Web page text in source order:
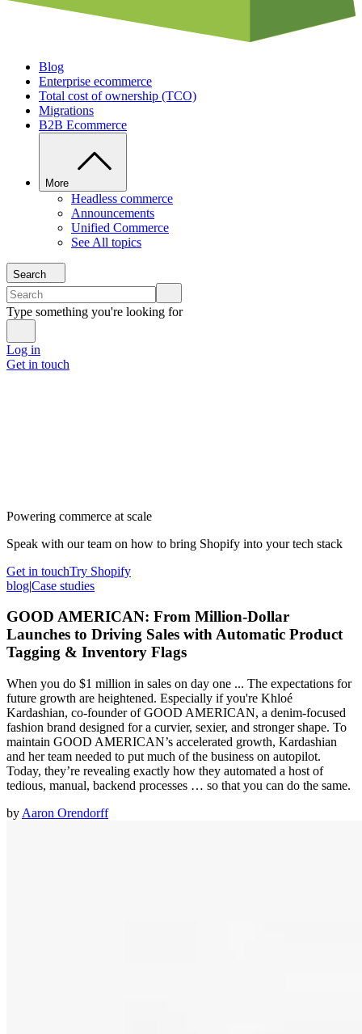
Blog
Enterprise ecommerce
Total cost of ownership (TCO)
Migrations
B2B Ecommerce
More
Headless commerce
Announcements
Unified Commerce
See All topics
Search
Type something you're looking for
Log in
Get in touch
Powering commerce at scale
Speak with our team on how to bring Shopify into your tech stack
Get in touchTry Shopify
blog|Case studies
GOOD AMERICAN: From Million-Dollar
Launches to Driving Sales with Automatic Product
Tagging & Inventory Flags
When you do $1 million in sales on day one ... The expectations for
future growth are heightened. Especially if you're Khloé
Kardashian, co-founder of GOOD AMERICAN, a denim-focused
fashion brand designed for a curvier, sexier, and stronger shape. To
maintain GOOD AMERICAN’s accelerated growth, Kardashian
and her team needed to put much of the business on autopilot.
Today, they’re revealing exactly how they automated a host of
tedious, manual, backend processes … so that you can do the same.
by Aaron Orendorff